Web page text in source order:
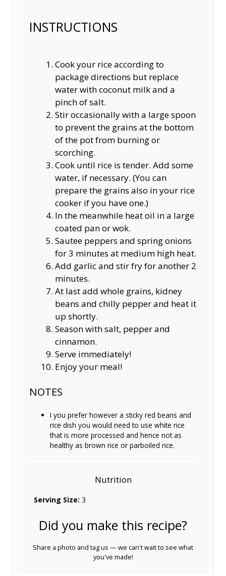
INSTRUCTIONS
Cook your rice according to
package directions but replace
water with coconut milk and a
pinch of salt.
Stir occasionally with a large spoon
to prevent the grains at the bottom
of the pot from burning or
scorching.
Cook until rice is tender. Add some
water, if necessary. (You can
prepare the grains also in your rice
cooker if you have one.)
In the meanwhile heat oil in a large
coated pan or wok.
Sautee peppers and spring onions
for 3 minutes at medium high heat.
Add garlic and stir fry for another 2
minutes.
At last add whole grains, kidney
beans and chilly pepper and heat it
up shortly.
Season with salt, pepper and
cinnamon.
Serve immediately!
Enjoy your meal!
NOTES
I you prefer however a sticky red beans and
rice dish you would need to use white rice
that is more processed and hence not as
healthy as brown rice or parboiled rice.
Nutrition
Serving Size: 3
Did you make this recipe?
Share a photo and tag us — we can't wait to see what
you've made!